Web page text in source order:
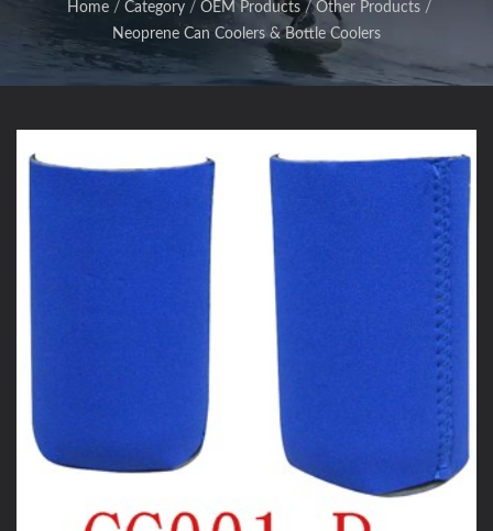
Home / Category / OEM Products / Other Products /
Neoprene Can Coolers & Bottle Coolers